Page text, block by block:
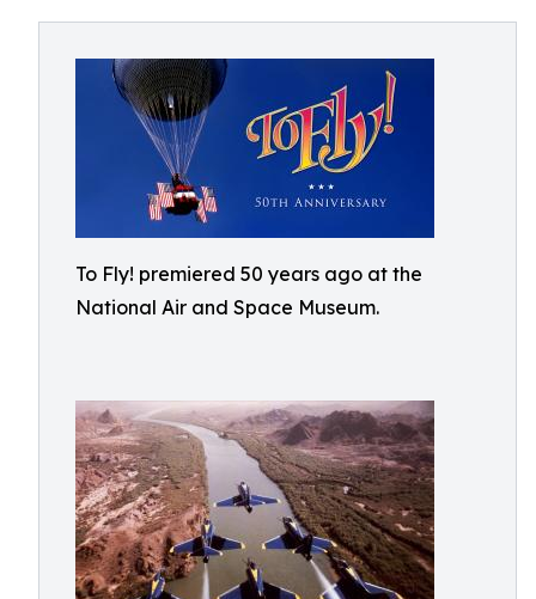
To Fly! premiered 50 years ago at the
National Air and Space Museum.